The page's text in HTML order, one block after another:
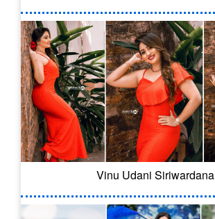
Vinu Udani Siriwardana